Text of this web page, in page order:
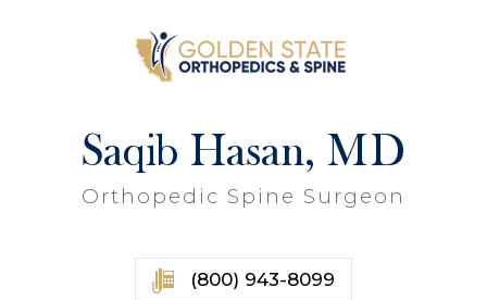
Saqib Hasan, MD
Orthopedic Spine Surgeon
(800) 943-8099